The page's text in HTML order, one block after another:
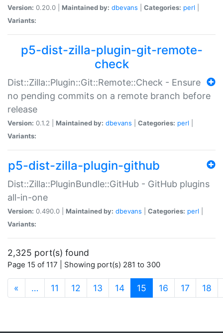
Version: 0.20.0 | Maintained by: dbevans Categories: perl
Variants:
p5-dist-zilla-plugin-git-remote-
check
Dist::Zilla::Plugin::Git::Remote::Check - Ensure
no pending commits on a remote branch before
release
Version: 0.1.2 | Maintained by: dbevans Categories: perl
Variants:
p5-dist-zilla-plugin-github
Dist::Zilla::PluginBundle::GitHub - GitHub plugins
all-in-one
Version: 0.490.0 | Maintained by: dbevans Categories: perl
Variants:
2,325 port(s) found
Page 15 of 117 | Showing port(s) 281 to 300
« … 11 12 13 14 15 (current)
16 17 18